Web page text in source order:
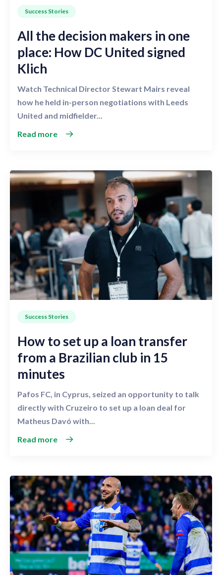
Success Stories
All the decision makers in one
place: How DC United signed
Klich
Watch Technical Director Stewart Mairs reveal
how he held in-person negotiations with Leeds
United and midfielder...
Read more
Success Stories
How to set up a loan transfer
from a Brazilian club in 15
minutes
Pafos FC, in Cyprus, seized an opportunity to talk
directly with Cruzeiro to set up a loan deal for
Matheus Davó with...
Read more